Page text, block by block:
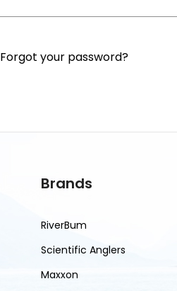
Forgot your password?
Brands
RiverBum
Scientific Anglers
Maxxon